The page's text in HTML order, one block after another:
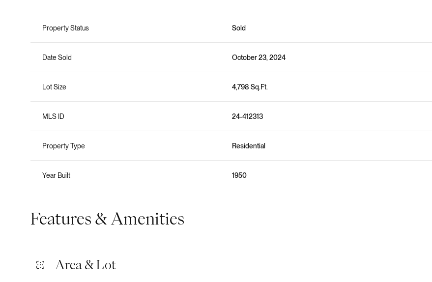
Property Status Sold
Date Sold October 23, 2024
Lot Size 4,798 Sq.Ft.
MLS ID 24-412313
Property Type Residential
Year Built 1950
Features & Amenities
Area & Lot